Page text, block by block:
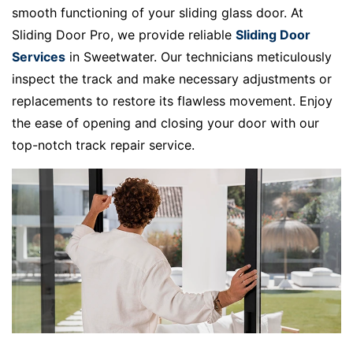
smooth functioning of your sliding glass door. At
Sliding Door Pro, we provide reliable Sliding Door
Services in Sweetwater. Our technicians meticulously
inspect the track and make necessary adjustments or
replacements to restore its flawless movement. Enjoy
the ease of opening and closing your door with our
top-notch track repair service.